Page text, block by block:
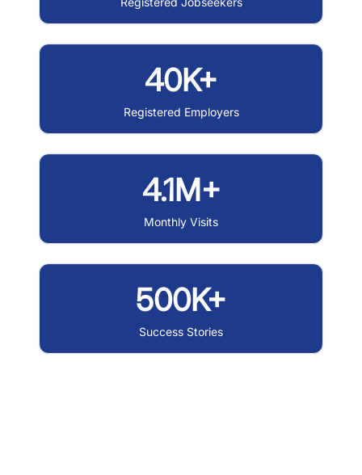
40K+
Registered Employers
4.1M+
Monthly Visits
500K+
Success Stories